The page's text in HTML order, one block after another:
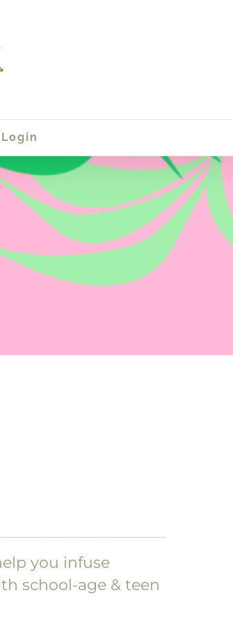
Login
you infuse
school-age & teen